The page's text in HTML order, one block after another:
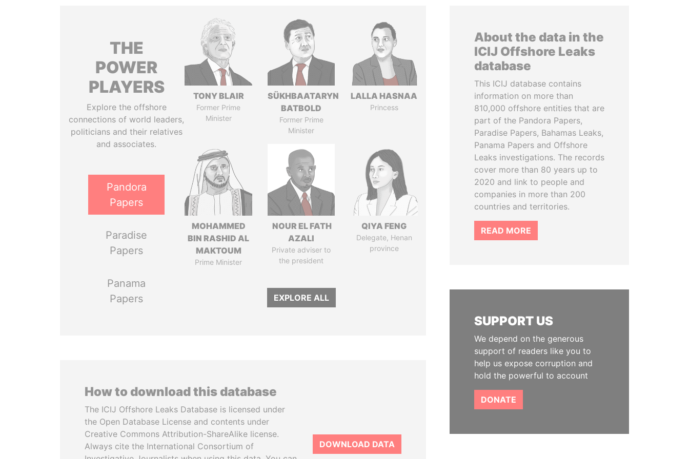
THE
POWER
PLAYERS
Explore the offshore
connections of world leaders,
politicians and their relatives
and associates.
Pandora
Papers
Paradise
Papers
Panama
Papers
TONY BLAIR
Former Prime
Minister
SÜKHBAATARYN
BATBOLD
Former Prime
Minister
LALLA HASNAA
Princess
MOHAMMED
BIN RASHID AL
MAKTOUM
Prime Minister
NOUR EL FATH
AZALI
Private adviser to
the president
QIYA FENG
Delegate, Henan
province
EXPLORE ALL
How to download this database
The ICIJ Offshore Leaks Database is licensed under
the Open Database License and contents under
Creative Commons Attribution-ShareAlike license.
Always cite the International Consortium of
DOWNLOAD DATA
About the data in the
ICIJ Offshore Leaks
database
This ICIJ database contains
information on more than
810,000 offshore entities that are
part of the Pandora Papers,
Paradise Papers, Bahamas Leaks,
Panama Papers and Offshore
Leaks investigations. The records
cover more than 80 years up to
2020 and link to people and
companies in more than 200
countries and territories.
READ MORE
SUPPORT US
We depend on the generous
support of readers like you to
help us expose corruption and
hold the powerful to account
DONATE